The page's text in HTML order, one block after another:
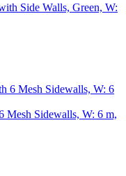
Side Walls, Green, W:
Mesh Sidewalls, W: 6 m,